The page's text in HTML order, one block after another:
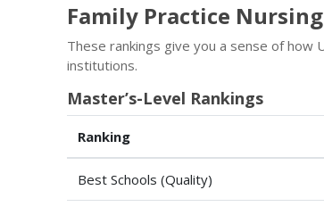
Family Practice
These rankings give you a sense of how
institutions.
Master’s-Level Rankings
Ranking
Best Schools (Quality)